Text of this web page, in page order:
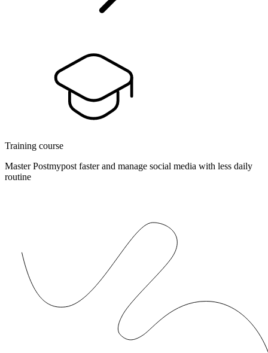
Training course
Master Postmypost faster and manage social media with less daily
routine